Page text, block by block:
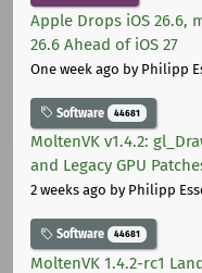
Apple Drops iOS 26.6,
26.6 Ahead of iOS 27
One week ago by Philipp
Software 44681
MoltenVK v1.4.2:
and Legacy GPU
2 weeks ago by Philipp
Software 44681
MoltenVK 1.4.2-rc1